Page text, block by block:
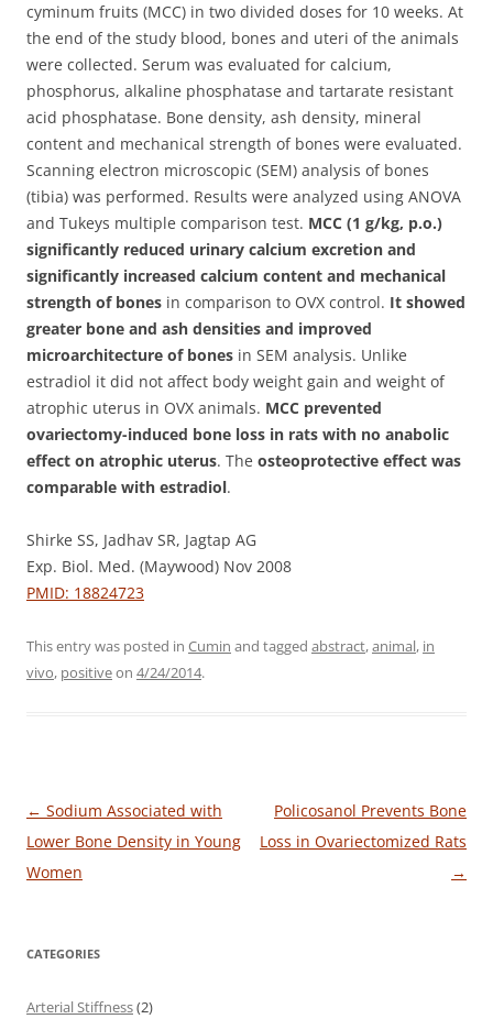
cyminum fruits (MCC) in two divided doses for 10 weeks. At
the end of the study blood, bones and uteri of the animals
were collected. Serum was evaluated for calcium,
phosphorus, alkaline phosphatase and tartarate resistant
acid phosphatase. Bone density, ash density, mineral
content and mechanical strength of bones were evaluated.
Scanning electron microscopic (SEM) analysis of bones
(tibia) was performed. Results were analyzed using ANOVA
and Tukeys multiple comparison test. MCC (1 g/kg, p.o.)
significantly reduced urinary calcium excretion and
significantly increased calcium content and mechanical
strength of bones in comparison to OVX control. It showed
greater bone and ash densities and improved
microarchitecture of bones in SEM analysis. Unlike
estradiol it did not affect body weight gain and weight of
atrophic uterus in OVX animals. MCC prevented
ovariectomy-induced bone loss in rats with no anabolic
effect on atrophic uterus. The osteoprotective effect was
comparable with estradiol.
Shirke SS, Jadhav SR, Jagtap AG
Exp. Biol. Med. (Maywood) Nov 2008
PMID: 18824723
This entry was posted in Cumin and tagged abstract,animal, in
vivo, positiveon 4/24/2014.
Post
navigation
← Sodium Associated with
Lower Bone Density in Young
Women
Policosanol Prevents Bone
Loss in Ovariectomized Rats
→
CATEGORIES
Arterial Stiffness(2)